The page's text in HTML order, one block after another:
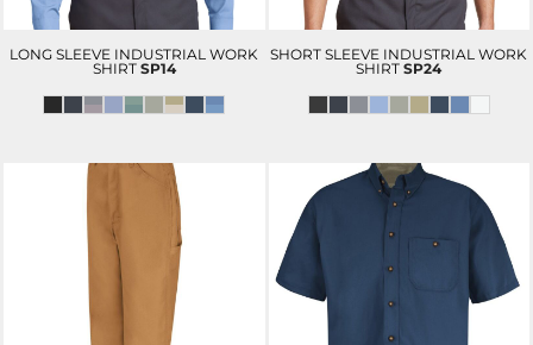
LONG SLEEVE INDUSTRIAL WORK
SHIRT SP14
SHORT SLEEVE INDUSTRIAL WORK
SHIRT SP24